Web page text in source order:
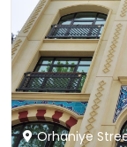
Orhaniye